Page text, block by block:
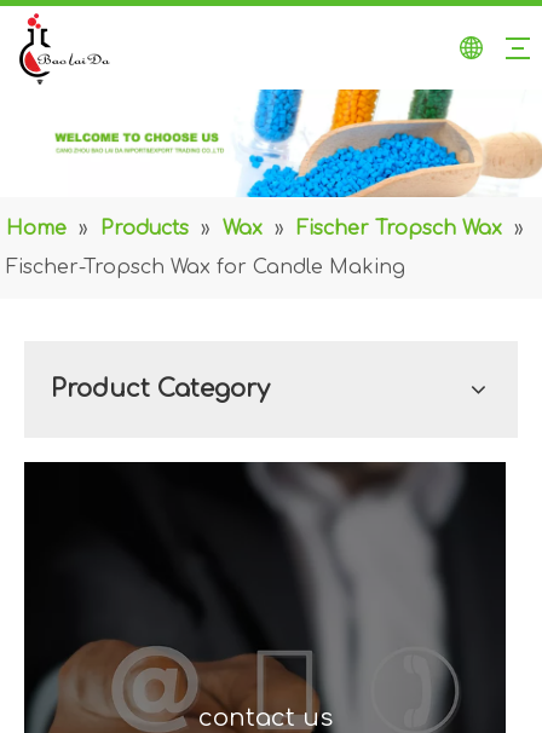
Home » Products » Wax » Fischer Tropsch Wax »
Fischer-Tropsch Wax for Candle Making
Product Category
contact us